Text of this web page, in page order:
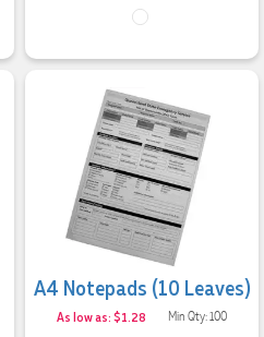
A4 Notepads (10 Leaves)
As low as: $1.28 Min Qty: 100